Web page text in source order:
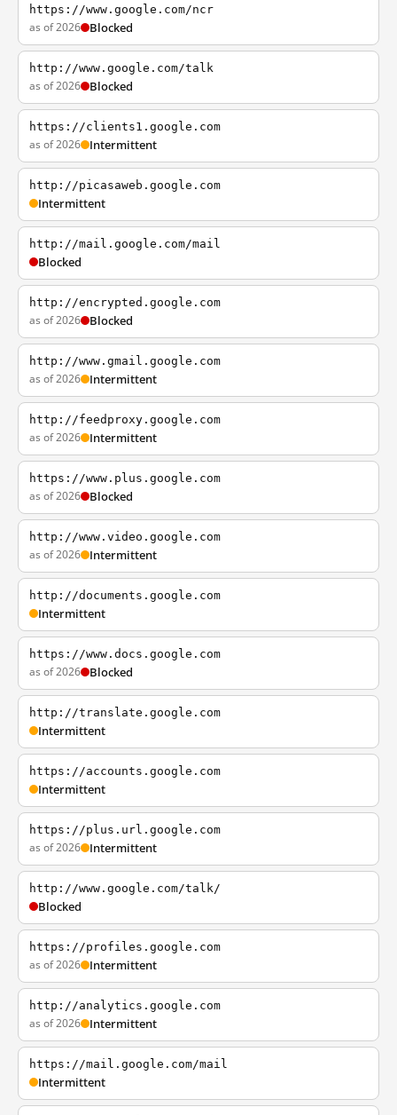
https://www.google.com/ncr
as of 2026 Blocked
http://www.google.com/talk
as of 2026 Blocked
https://clients1.google.com
as of 2026 Intermittent
http://picasaweb.google.com
Intermittent
http://mail.google.com/mail
Blocked
http://encrypted.google.com
as of 2026 Blocked
http://www.gmail.google.com
as of 2026 Intermittent
http://feedproxy.google.com
as of 2026 Intermittent
https://www.plus.google.com
as of 2026 Blocked
http://www.video.google.com
as of 2026 Intermittent
http://documents.google.com
Intermittent
https://www.docs.google.com
as of 2026 Blocked
http://translate.google.com
Intermittent
https://accounts.google.com
Intermittent
https://plus.url.google.com
as of 2026 Intermittent
http://www.google.com/talk/
Blocked
https://profiles.google.com
as of 2026 Intermittent
http://analytics.google.com
as of 2026 Intermittent
https://mail.google.com/mail
Intermittent